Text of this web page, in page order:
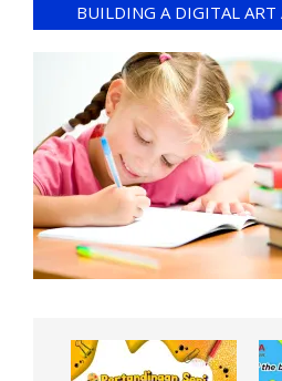
BUILDING A DIGITAL ART